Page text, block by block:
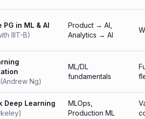
PG in ML & AI
IIIT-B)
Product → AI,
Analytics → AI
Ng)
ML/DL
fundamentals
Deep Learning
MLOps,
Production ML